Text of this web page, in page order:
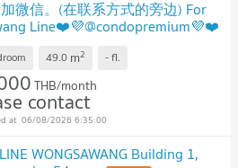
微信。(在联系方式的旁边) For
Line❤️💜@condopremium💜❤️
065 695 3645🟨⬛
49.0 m2 -fl.
THB/month
contact
06/08/2026 6:35:00
WONGSAWANG Building 1,